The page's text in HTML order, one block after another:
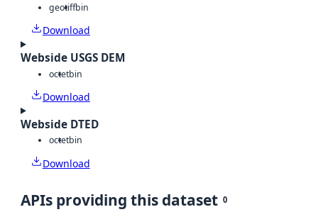
geotiffbin
Download
Webside USGS DEM
octetbin
Download
Webside DTED
octetbin
Download
APIs providing this dataset 0